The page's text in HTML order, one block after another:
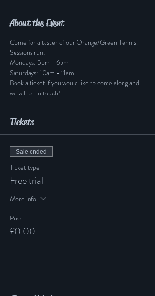
About the Event
Come for a taster of our Orange/Green Tennis.
Sessions run:
Mondays: 5pm - 6pm
Saturdays: 10am - 11am
Book a ticket if you would like to come along and
we will be in touch!
Tickets
Sale ended
Ticket type
Free trial
More info
Price
£0.00